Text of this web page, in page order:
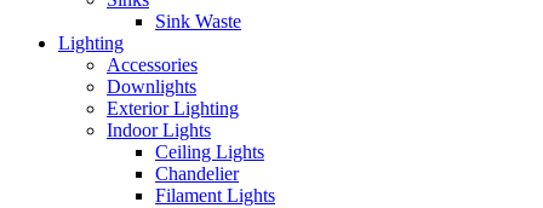
Sink Waste
Lighting
Accessories
Downlights
Exterior Lighting
Indoor Lights
Ceiling Lights
Chandelier
Filament Lights